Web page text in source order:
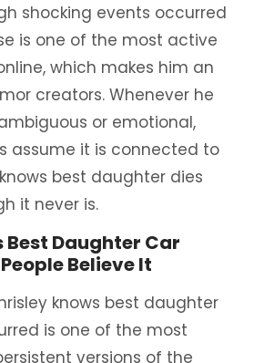
shocking events occurred
is one of the most active
which makes him an
creators. Whenever he
or emotional,
assume it is connected to
best daughter dies
it never is.
Best Daughter Car
Believe It
knows best daughter
is one of the most
versions of the